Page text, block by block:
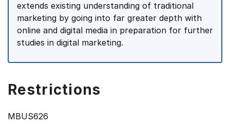
extends existing understanding of traditional
marketing by going into far greater depth with
online and digital media in preparation for further
studies in digital marketing.
Restrictions
MBUS626